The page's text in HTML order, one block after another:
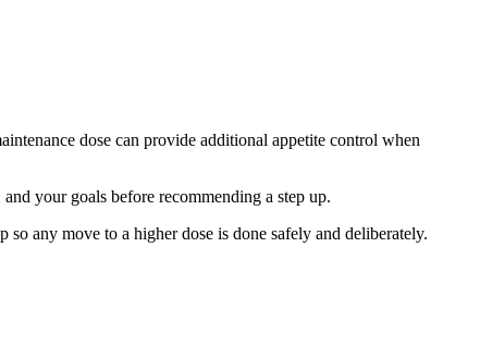
dose can provide additional appetite control when
your goals before recommending a step up.
any move to a higher dose is done safely and deliberately.